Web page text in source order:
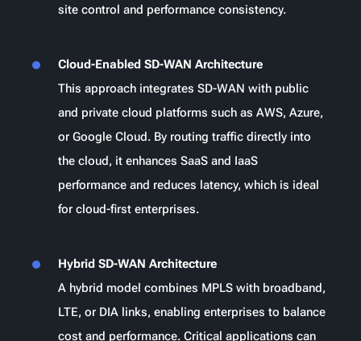
site control and performance consistency.
Cloud-Enabled SD-WAN Architecture
This approach integrates SD-WAN with public
and private cloud platforms such as AWS, Azure,
or Google Cloud. By routing traffic directly into
the cloud, it enhances SaaS and IaaS
performance and reduces latency, which is ideal
for cloud-first enterprises.
Hybrid SD-WAN Architecture
A hybrid model combines MPLS with broadband,
LTE, or DIA links, enabling enterprises to balance
cost and performance. Critical applications can